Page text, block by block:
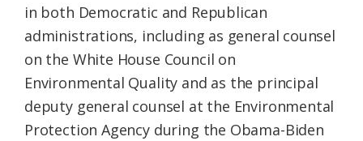
in both Democratic and Republican
administrations, including as general counsel
on the White House Council on
Environmental Quality and as the principal
deputy general counsel at the Environmental
Protection Agency during the Obama-Biden